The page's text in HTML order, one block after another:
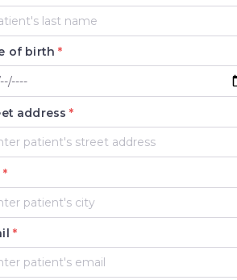
of birth*
address*
*
*